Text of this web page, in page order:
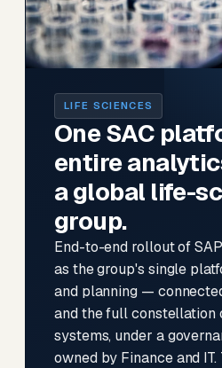
LIFE SCIENCES
One SAC
entire
a global life-
group.
End-to-end rollout of
as the group's single
and planning —
and the full constellation
systems, under a
owned by Finance and